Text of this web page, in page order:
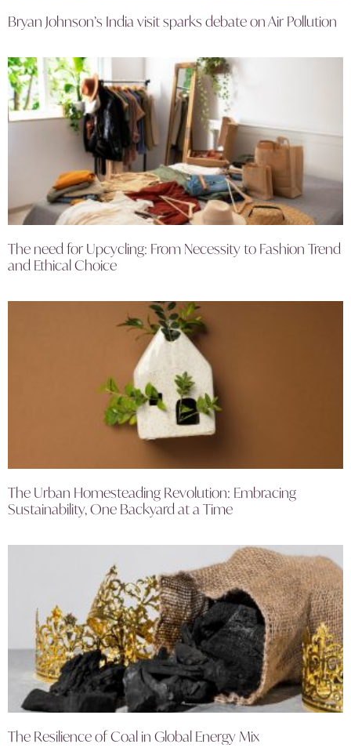
Bryan Johnson’s India visit sparks debate on Air Pollution
The need for Upcycling: From Necessity to Fashion Trend
and Ethical Choice
The Urban Homesteading Revolution: Embracing
Sustainability, One Backyard at a Time
The Resilience of Coal in Global Energy Mix